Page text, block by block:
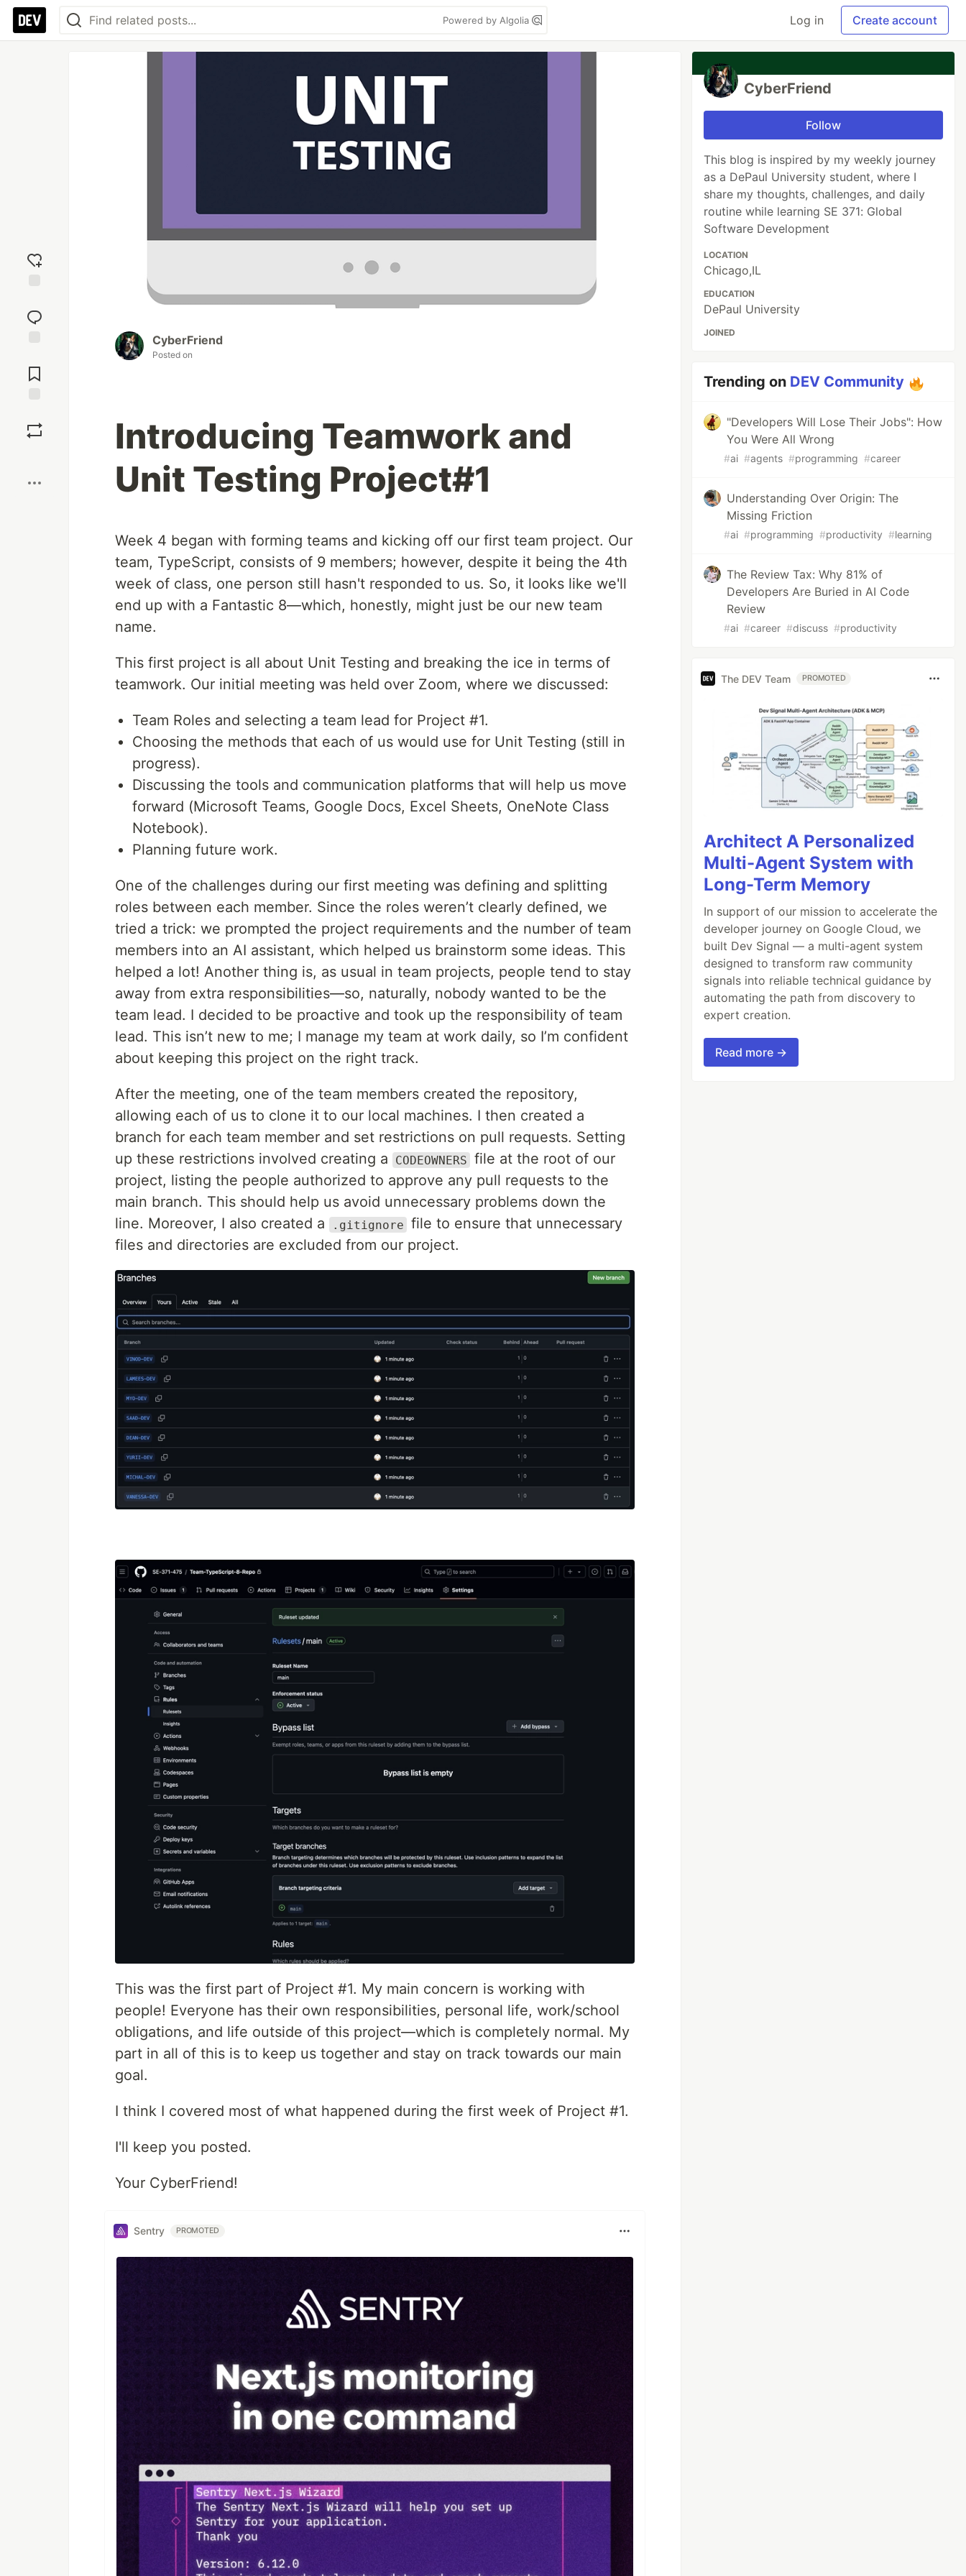
Powered by Algolia Log in Create account
reaction
Comments
CyberFriend
Posted on
Introducing Teamwork and
Unit Testing Project#1
Week 4 began with forming teams and kicking off our first team project. Our
team, TypeScript, consists of 9 members; however, despite it being the 4th
week of class, one person still hasn't responded to us. So, it looks like we'll
end up with a Fantastic 8—which, honestly, might just be our new team
name.
This first project is all about Unit Testing and breaking the ice in terms of
teamwork. Our initial meeting was held over Zoom, where we discussed:
Team Roles and selecting a team lead for Project #1.
Choosing the methods that each of us would use for Unit Testing (still in
progress).
Discussing the tools and communication platforms that will help us move
forward (Microsoft Teams, Google Docs, Excel Sheets, OneNote Class
Notebook).
Planning future work.
One of the challenges during our first meeting was defining and splitting
roles between each member. Since the roles weren’t clearly defined, we
tried a trick: we prompted the project requirements and the number of team
members into an AI assistant, which helped us brainstorm some ideas. This
helped a lot! Another thing is, as usual in team projects, people tend to stay
away from extra responsibilities—so, naturally, nobody wanted to be the
team lead. I decided to be proactive and took up the responsibility of team
lead. This isn’t new to me; I manage my team at work daily, so I’m confident
about keeping this project on the right track.
After the meeting, one of the team members created the repository,
allowing each of us to clone it to our local machines. I then created a
branch for each team member and set restrictions on pull requests. Setting
up these restrictions involved creating a
CODEOWNERS file at the root of our
project, listing the people authorized to approve any pull requests to the
main branch. This should help us avoid unnecessary problems down the
line. Moreover, I also created a
.gitignore file to ensure that unnecessary
files and directories are excluded from our project.
This was the first part of Project #1. My main concern is working with
people! Everyone has their own responsibilities, personal life, work/school
obligations, and life outside of this project—which is completely normal. My
part in all of this is to keep us together and stay on track towards our main
goal.
I think I covered most of what happened during the first week of Project #1.
I'll keep you posted.
Your CyberFriend!
Sentry PROMOTED
CyberFriend
Follow
This blog is inspired by my weekly journey
as a DePaul University student, where I
share my thoughts, challenges, and daily
routine while learning SE 371: Global
Software Development
LOCATION
Chicago,IL
EDUCATION
DePaul University
JOINED
Trending on DEV Community
"Developers Will Lose Their Jobs": How
You Were All Wrong
#ai #agents #programming #career
Understanding Over Origin: The
Missing Friction
#ai #programming #productivity #learning
The Review Tax: Why 81% of
Developers Are Buried in AI Code
Review
#ai #career #discuss #productivity
The DEV Team PROMOTED
Architect A Personalized
Multi-Agent System with
Long-Term Memory
In support of our mission to accelerate the
developer journey on Google Cloud, we
built Dev Signal — a multi-agent system
designed to transform raw community
signals into reliable technical guidance by
automating the path from discovery to
expert creation.
Read more →